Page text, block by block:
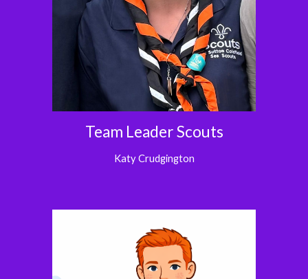
Team LeaderScouts
Katy Crudgington